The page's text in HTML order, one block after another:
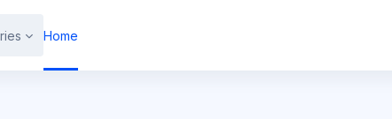
Home